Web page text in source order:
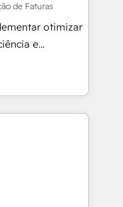
email, paid
and
Track
de Faturas
otimizar
e
para
organizar
objetivo é
da HubSpot
permitindo